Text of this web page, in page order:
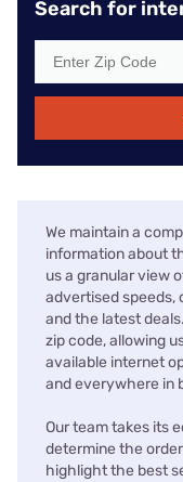
Search for
We maintain a
information about
us a granular view
advertised speeds,
and the latest
zip code, allowing
available internet
and everywhere in
Our team takes its
determine the
highlight the best